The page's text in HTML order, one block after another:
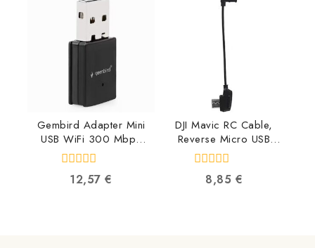
Gembird Adapter Mini
USB WiFi 300 Mbps
WNP-UA300-01
8716309119634
out
12,57€
DJI Mavic RC Cable,
Reverse Micro USB
connector
CP.PT.000560
6958265134616
out8,85 €